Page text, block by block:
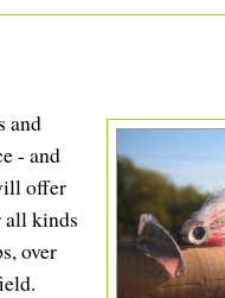
and
- and
offer
all kinds
over